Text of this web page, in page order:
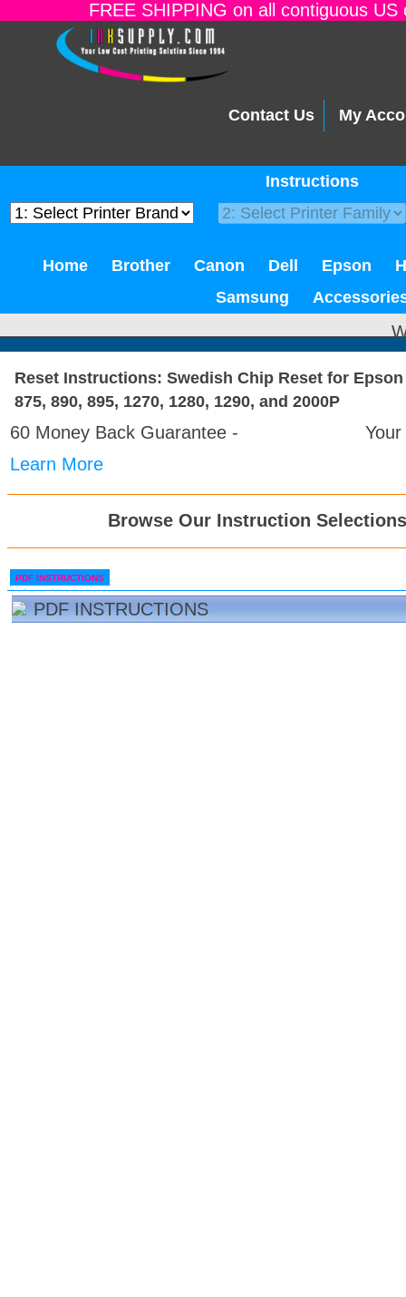
FREE SHIPPING on all contiguous
Contact Us My
Instructions
Home Brother Canon Dell Epson
Samsung
Reset Instructions: Swedish Chip Reset for Epson
875, 890, 895, 1270, 1280, 1290, and 2000P
60 Money Back Guarantee -
Learn More
Browse Our Instruction
PDF INSTRUCTIONS
PDF INSTRUCTIONS